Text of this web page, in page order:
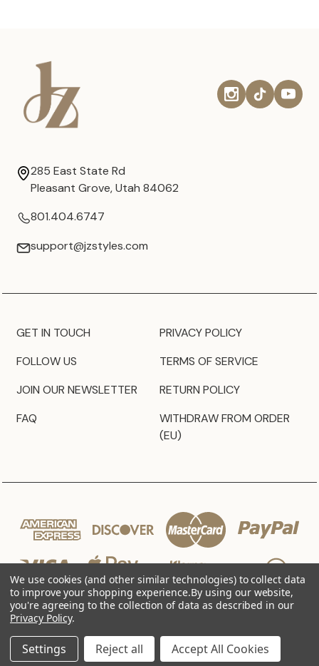
285 East State Rd
Pleasant Grove, Utah 84062
801.404.6747
support@jzstyles.com
GET IN TOUCH
FOLLOW US
JOIN OUR NEWSLETTER
FAQ
PRIVACY POLICY
TERMS OF SERVICE
RETURN POLICY
WITHDRAW FROM ORDER
(EU)
© 2026 JZ Styles
We use cookies (and other similar technologies) to collect data
to improve your shopping experience.By using our website,
you're agreeing to the collection of data as described in our
Privacy Policy.
Settings Reject all Accept All Cookies